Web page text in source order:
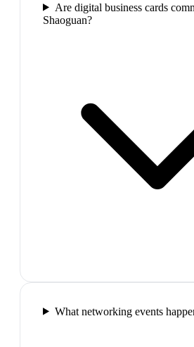
Are digital business cards
Shaoguan?
What networking events